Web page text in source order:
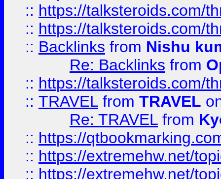
:: https://talksteroids.com/
:: https://talksteroids.com/
:: Backlinks from Nishu
Re: Backlinks from
:: https://talksteroids.com/
:: TRAVEL from TRAVEL
Re: TRAVEL from
:: https://
:: https://extremehw.net/
:: https://extremehw.net/